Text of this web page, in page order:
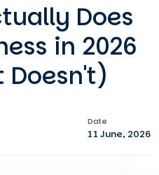
Does
in 2026
Doesn't)
Date
11 June, 2026